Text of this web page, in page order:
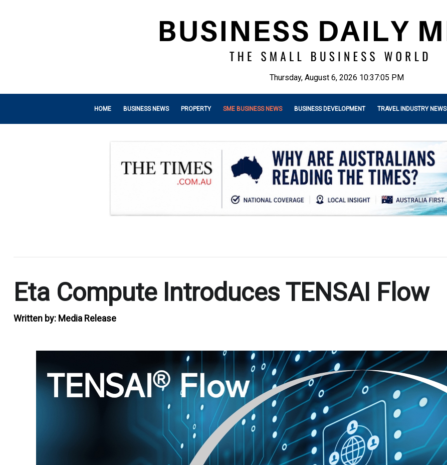
Thursday, August 6, 2026 10:37:07 PM
HOME BUSINESS NEWS PROPERTY SME BUSINESS NEWS BUSINESS DEVELOPMENT TRAVEL INDUSTRY NEWS
Eta Compute Introduces TENSAI Flow
Written by: Media Release